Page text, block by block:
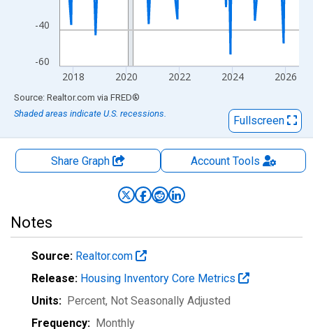
-60
-40
2018 2020 2022 2024 2026
End of interactive chart.
Source: Realtor.com via FRED®
Shaded areas indicate U.S. recessions.
Fullscreen
Share Graph AccountTools
Notes
Source: Realtor.com
Release: Housing Inventory Core Metrics
Units: Percent, Not Seasonally Adjusted
Frequency: Monthly